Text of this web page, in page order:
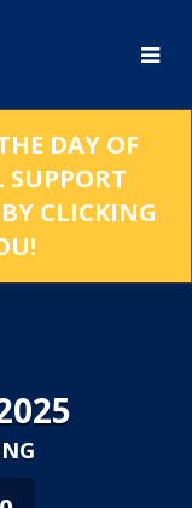
DAY OF
CLICKING